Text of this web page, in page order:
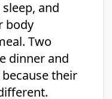
and
body
Two
dinner and
their